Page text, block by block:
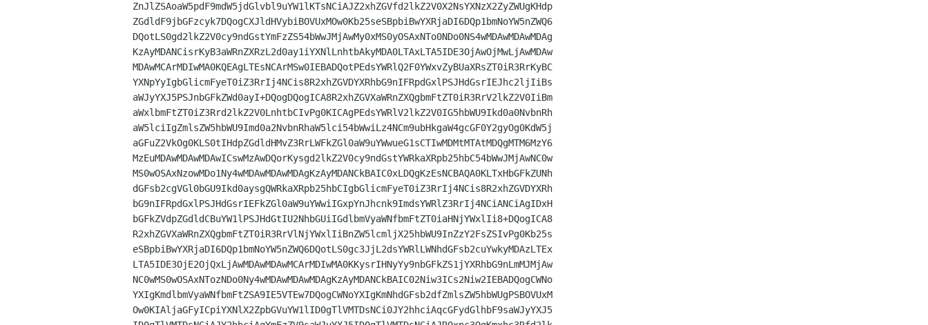
ZnJlZSAoaW5pdF9mdW5jdGlvbl9uYW1lKTsNCiAJZ2xhZGVfd2lkZ2V0X2NsYXNzX2ZyZWUgKHdp
ZGdldF9jbGFzcyk7DQogCXJldHVybiBOVUxMOw0Kb25seSBpbiBwYXRjaDI6DQp1bmNoYW5nZWQ6
DQotLS0gd2lkZ2V0cy9ndGstYmFzZS54bWwJMjAwMy0xMS0yOSAxNTo0NDo0NS4wMDAwMDAwMDAg
KzAyMDANCisrKyB3aWRnZXRzL2d0ay1iYXNlLnhtbAkyMDA0LTAxLTA5IDE3OjAwOjMwLjAwMDAw
MDAwMCArMDIwMA0KQEAgLTEsNCArMSw0IEBADQotPEdsYWRlQ2F0YWxvZyBUaXRsZT0iR3RrKyBC
YXNpYyIgbGlicmFyeT0iZ3RrIj4NCis8R2xhZGVDYXRhbG9nIFRpdGxlPSJHdGsrIEJhc2ljIiBs
aWJyYXJ5PSJnbGFkZWd0ayI+DQogDQogICA8R2xhZGVXaWRnZXQgbmFtZT0iR3RrV2lkZ2V0IiBm
aWxlbmFtZT0iZ3Rrd2lkZ2V0LnhtbCIvPg0KICAgPEdsYWRlV2lkZ2V0IG5hbWU9Ikd0a0NvbnRh
aW5lciIgZmlsZW5hbWU9Imd0a2NvbnRhaW5lci54bWwiLz4NCm9ubHkgaW4gcGF0Y2gyOg0KdW5j
aGFuZ2VkOg0KLS0tIHdpZGdldHMvZ3RrLWFkZGl0aW9uYWwueG1sCTIwMDMtMTAtMDQgMTM6MzY6
MzEuMDAwMDAwMDAwICswMzAwDQorKysgd2lkZ2V0cy9ndGstYWRkaXRpb25hbC54bWwJMjAwNC0w
MS0wOSAxNzowMDo1Ny4wMDAwMDAwMDAgKzAyMDANCkBAIC0xLDQgKzEsNCBAQA0KLTxHbGFkZUNh
dGFsb2cgVGl0bGU9Ikd0aysgQWRkaXRpb25hbCIgbGlicmFyeT0iZ3RrIj4NCis8R2xhZGVDYXRh
bG9nIFRpdGxlPSJHdGsrIEFkZGl0aW9uYWwiIGxpYnJhcnk9ImdsYWRlZ3RrIj4NCiANCiAgIDxH
bGFkZVdpZGdldCBuYW1lPSJHdGtIU2NhbGUiIGdlbmVyaWNfbmFtZT0iaHNjYWxlIi8+DQogICA8
R2xhZGVXaWRnZXQgbmFtZT0iR3RrVlNjYWxlIiBnZW5lcmljX25hbWU9InZzY2FsZSIvPg0Kb25s
eSBpbiBwYXRjaDI6DQp1bmNoYW5nZWQ6DQotLS0gc3JjL2dsYWRlLWNhdGFsb2cuYwkyMDAzLTEx
LTA5IDE3OjE2OjQxLjAwMDAwMDAwMCArMDIwMA0KKysrIHNyYy9nbGFkZS1jYXRhbG9nLmMJMjAw
NC0wMS0wOSAxNTozNDo0Ny4wMDAwMDAwMDAgKzAyMDANCkBAIC02Niw3ICs2Niw2IEBADQogCWNo
YXIgKmdlbmVyaWNfbmFtZSA9IE5VTEw7DQogCWNoYXIgKmNhdGFsb2dfZmlsZW5hbWUgPSBOVUxM
Ow0KIAljaGFyICpiYXNlX2ZpbGVuYW1lID0gTlVMTDsNCi0JY2hhciAqcGFydGlhbF9saWJyYXJ5